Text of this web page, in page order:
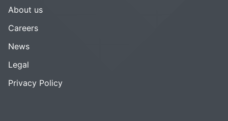
About us
Careers
News
Legal
Privacy Policy